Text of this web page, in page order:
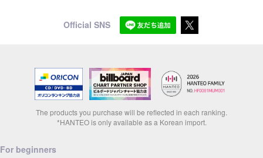
Official SNS
The products you purchase will be reflected in each ranking.
*HANTEO is only available as a Korean import.
For beginners